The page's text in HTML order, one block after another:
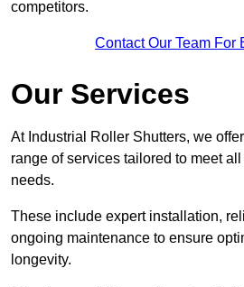
competitors.
Contact Our Team For
Our Services
At Industrial Roller Shutters, we
range of services tailored to meet
needs.
These include expert installation,
ongoing maintenance to ensure
longevity.